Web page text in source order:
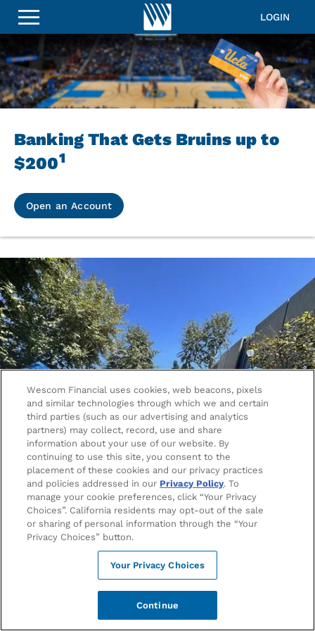
LOGIN
Banking That Gets Bruins up to
$2001
Open an Account
Better Banking for Bruins
Campus life is busy enough – your bank shouldn’t slow
classes or splitting dinner with friends, Wescom
Financial is the credit union that makes managing your
money easy, fast, and stress-free. With student-friendly
Wescom Financial uses cookies, web beacons, pixels
and similar technologies through which we and certain
third parties (such as our advertising and analytics
partners) may collect, record, use and share
information about your use of our website. By
continuing to use this site, you consent to the
placement of these cookies and our privacy practices
and policies addressed in our Privacy Policy. To
manage your cookie preferences, click “Your Privacy
Choices”. California residents may opt-out of the sale
or sharing of personal information through the “Your
Privacy Choices” button.
Your Privacy Choices
Continue